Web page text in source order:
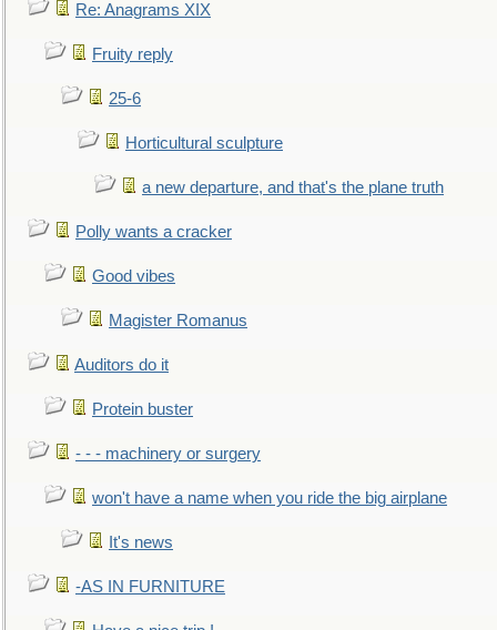
Re: Anagrams XIX
Fruity reply
25-6
Horticultural sculpture
a new departure, and that's the plane truth
Polly wants a cracker
Good vibes
Magister Romanus
Auditors do it
Protein buster
- - - machinery or surgery
won't have a name when you ride the big airplane
It's news
-AS IN FURNITURE